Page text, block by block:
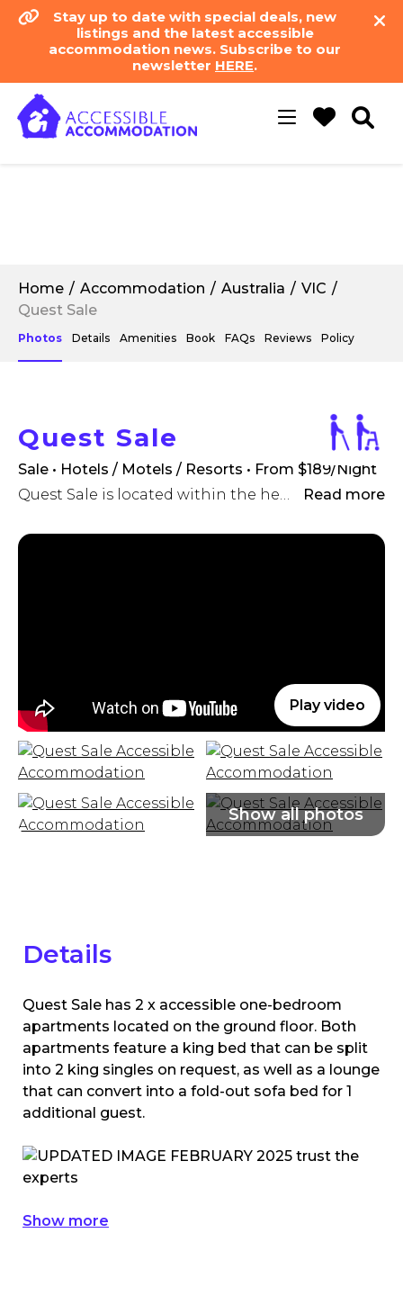
Stay up to date with special deals, new
listings and the latest accessible
accommodation news. Subscribe to our
newsletter HERE.
Toggle
Home Accommodation Australia
VIC
Quest Sale
Photos Details Amenities Book FAQs Reviews Policy
Quest Sale
Sale • Hotels / Motels / Resorts • From $189/Night
Quest Sale is located within the heart of Sale 's CBD, and offers brand new serviced apartment accommodation ideal for the travelling executive or holidaying family.
Read more
Play video
Details
Quest Sale has 2 x accessible one-bedroom
apartments located on the ground floor. Both
apartments feature a king bed that can be split
into 2 king singles on request, as well as a lounge
that can convert into a fold-out sofa bed for 1
additional guest.
Show more